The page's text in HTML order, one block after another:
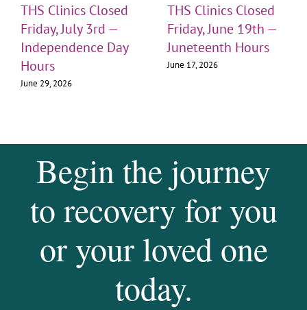
THS Clinics Closed
Friday, July 3rd —
Independence Day
Hours
June 29, 2026
THS Clinics Closed
Friday, June 19th —
Juneteenth Hours
June 17, 2026
Begin the journey
to recovery for you
or your loved one
today.